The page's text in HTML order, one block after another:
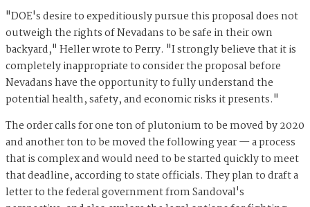
"DOE's desire to expeditiously pursue this proposal does not
outweigh the rights of Nevadans to be safe in their own
backyard," Heller wrote to Perry. "I strongly believe that it is
completely inappropriate to consider the proposal before
Nevadans have the opportunity to fully understand the
potential health, safety, and economic risks it presents."
The order calls for one ton of plutonium to be moved by 2020
and another ton to be moved the following year — a process
that is complex and would need to be started quickly to meet
that deadline, according to state officials. They plan to draft a
letter to the federal government from Sandoval's